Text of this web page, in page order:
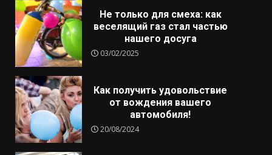
Не только для смеха: как
веселящий газ стал частью
нашего досуга
03/02/2025
Как получить удовольствие
от вождения вашего
автомобиля!
20/08/2024